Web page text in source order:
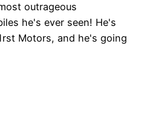
outrageous
he's ever seen! He's
Motors, and he's going